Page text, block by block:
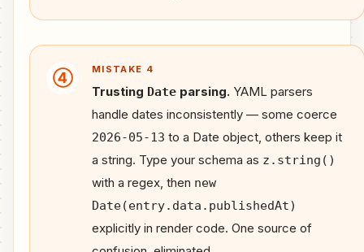
④ MISTAKE 4
Trusting Date parsing. YAML parsers
handle dates inconsistently — some coerce
2026-05-13 to a Date object, others keep it
a string. Type your schema as z.string()
with a regex, then new
Date(entry.data.publishedAt)
explicitly in render code. One source of